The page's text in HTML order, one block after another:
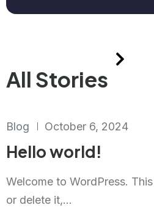
All Stories
Blog October 6, 2024
Hello world!
Welcome to WordPress.
or delete it,...